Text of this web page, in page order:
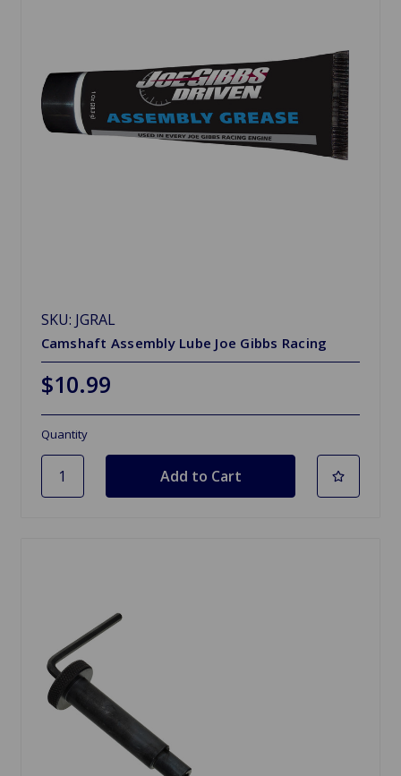
SKU: JGRAL
Camshaft Assembly Lube Joe Gibbs Racing
$10.99
Quantity